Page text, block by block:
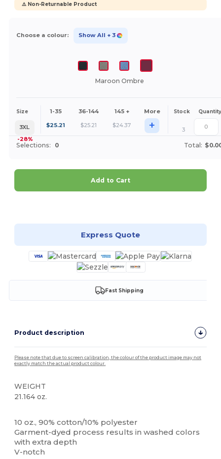
⚠️ Non-Returnable Product
Choose a colour: Show All + 3
Maroon Ombre
Size 1-35 36-144 145 + More Stock Quantity
3XL
-28%
$25.21 $25.21 $24.37 + 3
Selections: 0 Total:
Add to Cart
Express Quote
Fast Shipping
Product description
Please note that due to screen calibration, the colour of the product image may not
exactly match the actual product colour.
WEIGHT
21.164 oz.
10 oz., 90% cotton/10% polyester
Garment-dyed process results in washed colors
with extra depth
V-notch